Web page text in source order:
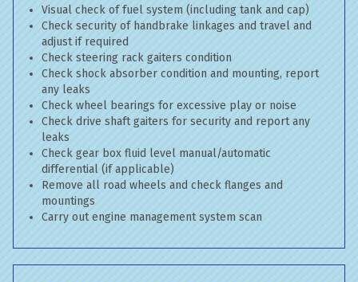
Visual check of fuel system (including tank and cap)
Check security of handbrake linkages and travel and
adjust if required
Check steering rack gaiters condition
Check shock absorber condition and mounting, report
any leaks
Check wheel bearings for excessive play or noise
Check drive shaft gaiters for security and report any
leaks
Check gear box fluid level manual/automatic
differential (if applicable)
Remove all road wheels and check flanges and
mountings
Carry out engine management system scan